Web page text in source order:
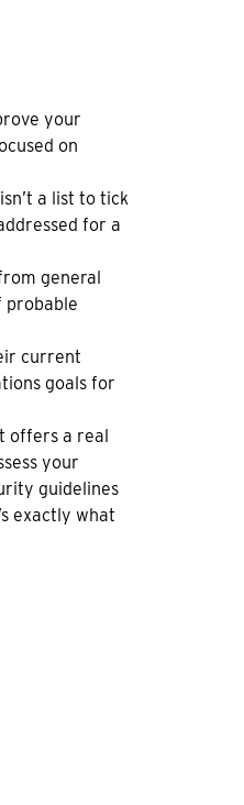
your
on
a list to tick
for a
general
probable
current
goals for
offers a real
your
guidelines
exactly what